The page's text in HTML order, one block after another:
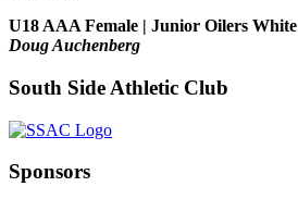
U18 AAA Female | Junior Oilers White
Doug Auchenberg
South Side Athletic Club
Sponsors